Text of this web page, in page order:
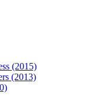
(2015)
(2013)